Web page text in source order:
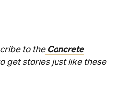
to the Concrete
get stories just like these